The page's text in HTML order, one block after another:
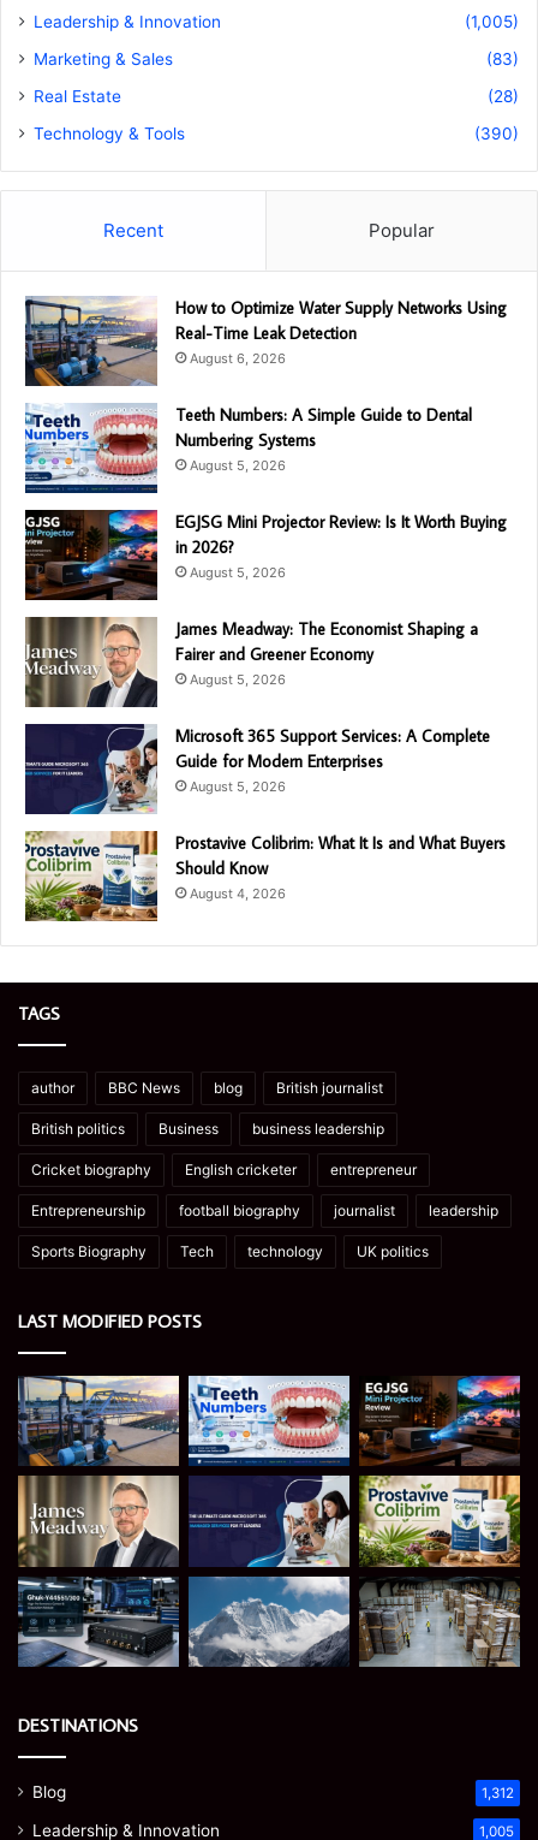
Leadership & Innovation
(1,005)
Marketing & Sales
(83)
Real Estate
(28)
Technology & Tools
(390)
Recent Popular
How to Optimize Water Supply Networks Using
Real-Time Leak Detection
August 6, 2026
Teeth Numbers: A Simple Guide to Dental
Numbering Systems
August 5, 2026
EGJSG Mini Projector Review: Is It Worth Buying
in 2026?
August 5, 2026
James Meadway: The Economist Shaping a
Fairer and Greener Economy
August 5, 2026
Microsoft 365 Support Services: A Complete
Guide for Modern Enterprises
August 5, 2026
Prostavive Colibrim: What It Is and What Buyers
Should Know
August 4, 2026
TAGS
author BBC News blog British journalist
British politics Business business leadership
Cricket biography English cricketer entrepreneur
Entrepreneurship football biography journalist leadership
Sports Biography Tech technology UK politics
LAST MODIFIED POSTS
DESTINATIONS
Blog 1,312
Leadership & Innovation 1,005